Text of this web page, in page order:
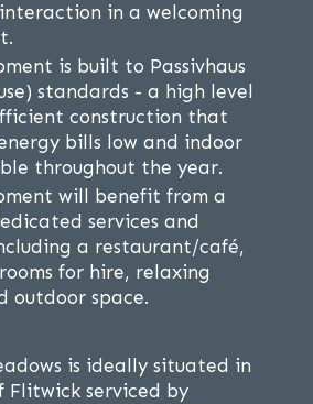
in a welcoming
is built to Passivhaus
standards - a high level
construction that
bills low and indoor
throughout the year.
will benefit from a
services and
a restaurant/café,
for hire, relaxing
outdoor space.
is ideally situated in
Flitwick serviced by